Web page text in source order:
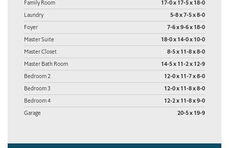
Family Room 17-0 x 17-5 x 18-0
Laundry 5-8 x 7-5 x 8-0
Foyer 7-6 x 9-6 x 18-0
Master Suite 18-0 x 14-0 x 10-0
Master Closet 8-5 x 11-8 x 8-0
Master Bath Room 14-5 x 11-2 x 12-9
Bedroom 2 12-0 x 11-7 x 8-0
Bedroom 3 12-0 x 11-8 x 8-0
Bedroom 4 12-2 x 11-8 x 9-0
Garage 20-5 x 19-9